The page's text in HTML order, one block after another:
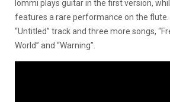
Iommi plays guitar in the first version,
features a rare performance on the flute.
“Untitled” track and three more songs,
World” and “Warning”.